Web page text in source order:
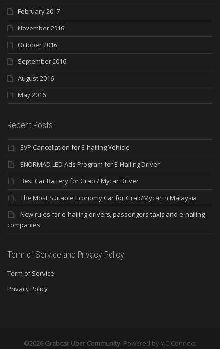
February 2017
November 2016
October 2016
September 2016
August 2016
May 2016
Recent Posts
EVP Cancellation for E-hailing Vehicle
ENORMAD LED Ads Program for E-Hailing Driver
Best Car Battery for Grab / Mycar Driver
The Most Suitable Economy Car for Grab/Mycar in Malaysia
New rules for e-hailing drivers, passengers taxis and e-hailing
companies
Term of Service and Privacy Policy
Term of Service
Privacy Policy
©2026 Grabcar Uber Community.Powered by YJC Connect.